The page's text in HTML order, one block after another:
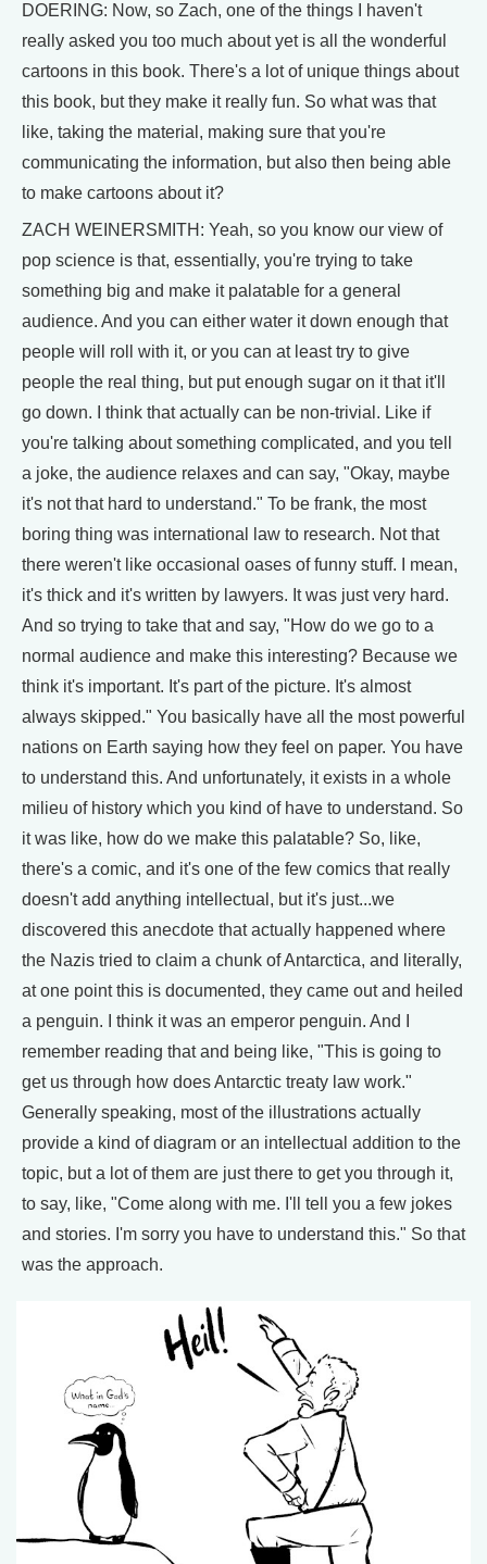
DOERING: Now, so Zach, one of the things I haven't
really asked you too much about yet is all the wonderful
cartoons in this book. There's a lot of unique things about
this book, but they make it really fun. So what was that
like, taking the material, making sure that you're
communicating the information, but also then being able
to make cartoons about it?
ZACH WEINERSMITH: Yeah, so you know our view of
pop science is that, essentially, you're trying to take
something big and make it palatable for a general
audience. And you can either water it down enough that
people will roll with it, or you can at least try to give
people the real thing, but put enough sugar on it that it'll
go down. I think that actually can be non-trivial. Like if
you're talking about something complicated, and you tell
a joke, the audience relaxes and can say, "Okay, maybe
it's not that hard to understand." To be frank, the most
boring thing was international law to research. Not that
there weren't like occasional oases of funny stuff. I mean,
it's thick and it's written by lawyers. It was just very hard.
And so trying to take that and say, "How do we go to a
normal audience and make this interesting? Because we
think it's important. It's part of the picture. It's almost
always skipped." You basically have all the most powerful
nations on Earth saying how they feel on paper. You have
to understand this. And unfortunately, it exists in a whole
milieu of history which you kind of have to understand. So
it was like, how do we make this palatable? So, like,
there's a comic, and it's one of the few comics that really
doesn't add anything intellectual, but it's just...we
discovered this anecdote that actually happened where
the Nazis tried to claim a chunk of Antarctica, and literally,
at one point this is documented, they came out and heiled
a penguin. I think it was an emperor penguin. And I
remember reading that and being like, "This is going to
get us through how does Antarctic treaty law work."
Generally speaking, most of the illustrations actually
provide a kind of diagram or an intellectual addition to the
topic, but a lot of them are just there to get you through it,
to say, like, "Come along with me. I'll tell you a few jokes
and stories. I'm sorry you have to understand this." So that
was the approach.